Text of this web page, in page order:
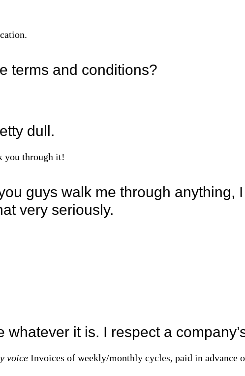
terms and conditions?
dull.
you through it!
guys walk me through anything,
very seriously.
whatever it is. I respect a
voice Invoices of weekly/monthly cycles, paid in advance